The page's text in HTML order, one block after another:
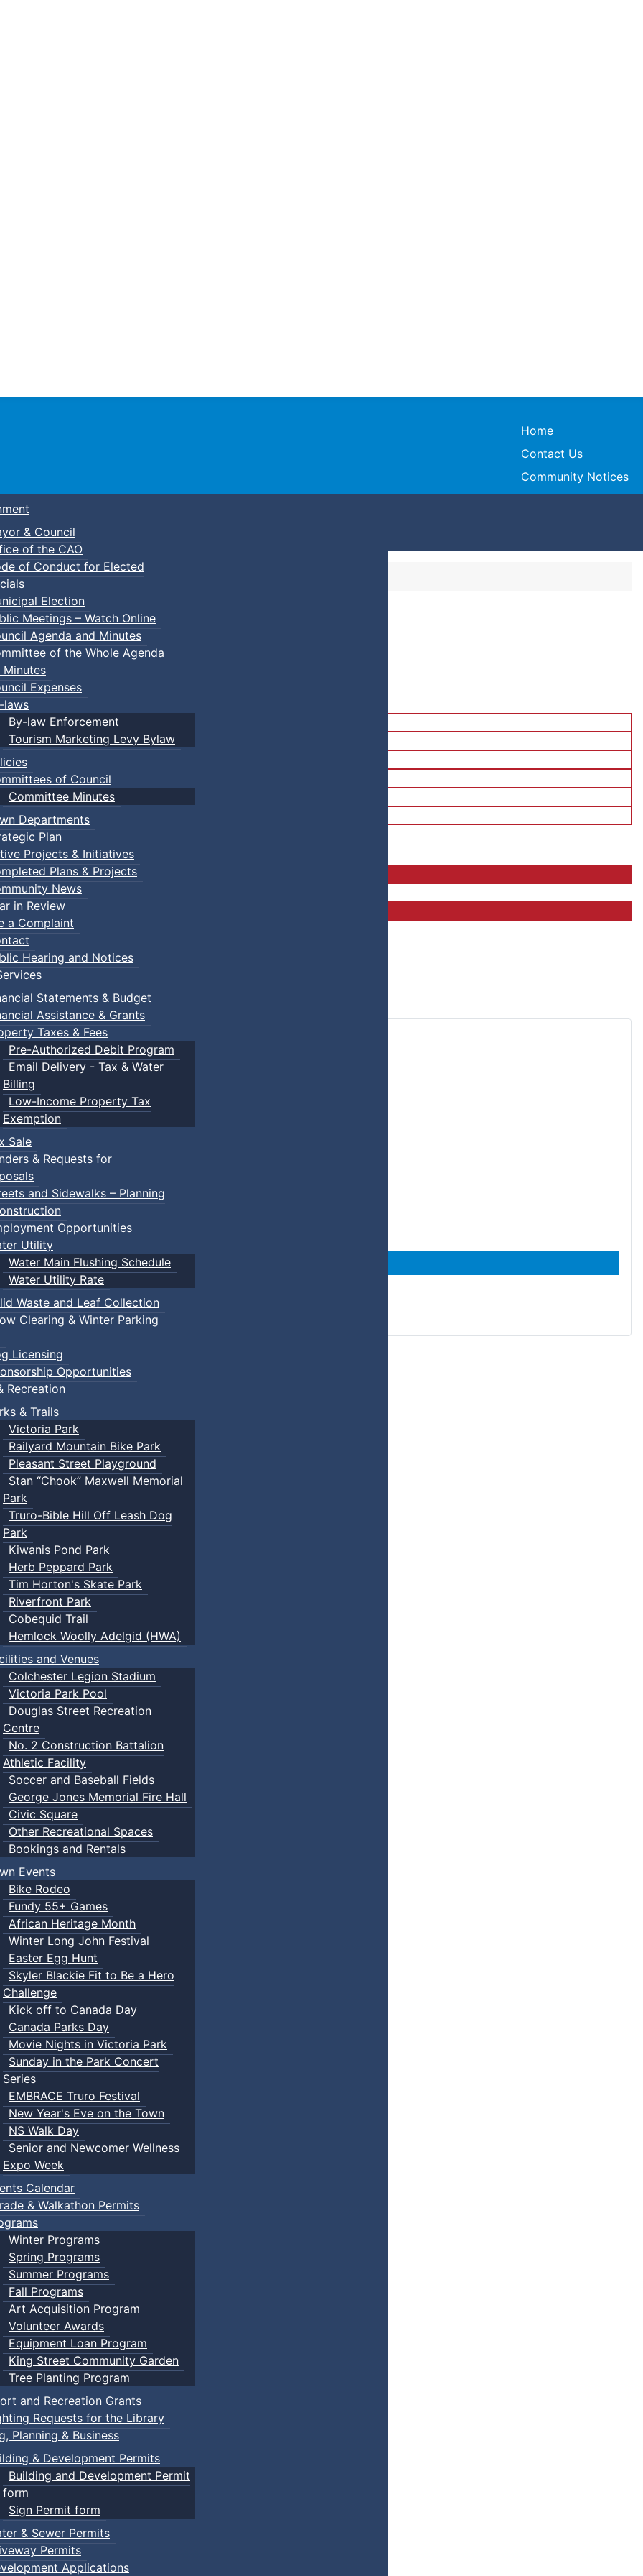
Town of Truro
Home
Contact Us
Community Notices
& Council
of the CAO
of Conduct for Elected
Election
Meetings – Watch Online
Agenda and Minutes
of the Whole Agenda
Minutes
Expenses
laws
By-law Enforcement
Tourism Marketing Levy Bylaw
of Council
Committee Minutes
Departments
Plan
Projects & Initiatives
Plans & Projects
News
in Review
a Complaint
Hearing and Notices
Statements & Budget
Assistance & Grants
Taxes & Fees
Pre-Authorized Debit Program
Email Delivery - Tax & Water
Billing
Low-Income Property Tax
Exemption
Sale
& Requests for
and Sidewalks – Planning
Opportunities
Utility
Water Main Flushing Schedule
Water Utility Rate
Waste and Leaf Collection
Clearing & Winter Parking
Licensing
Opportunities
Recreation
& Trails
Victoria Park
Railyard Mountain Bike Park
Pleasant Street Playground
Stan “Chook” Maxwell Memorial
Park
Truro-Bible Hill Off Leash Dog
Park
Kiwanis Pond Park
Herb Peppard Park
Tim Horton's Skate Park
Riverfront Park
Cobequid Trail
Hemlock Woolly Adelgid (HWA)
and Venues
Colchester Legion Stadium
Victoria Park Pool
Douglas Street Recreation
Centre
No. 2 Construction Battalion
Athletic Facility
Soccer and Baseball Fields
George Jones Memorial Fire Hall
Civic Square
Other Recreational Spaces
Bookings and Rentals
Events
Bike Rodeo
Fundy 55+ Games
African Heritage Month
Winter Long John Festival
Easter Egg Hunt
Skyler Blackie Fit to Be a Hero
Challenge
Kick off to Canada Day
Canada Parks Day
Movie Nights in Victoria Park
Sunday in the Park Concert
Series
EMBRACE Truro Festival
New Year's Eve on the Town
NS Walk Day
Senior and Newcomer Wellness
Expo Week
Calendar
& Walkathon Permits
Winter Programs
Spring Programs
Summer Programs
Fall Programs
Art Acquisition Program
Volunteer Awards
Equipment Loan Program
King Street Community Garden
Tree Planting Program
and Recreation Grants
Requests for the Library
Planning & Business
& Development Permits
Building and Development Permit
form
Sign Permit form
& Sewer Permits
Permits
Applications